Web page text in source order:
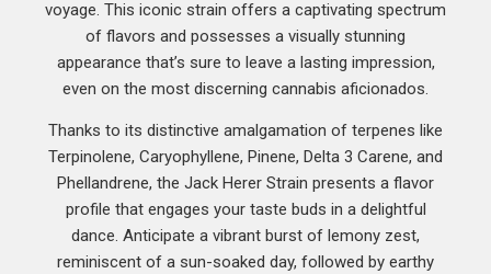
voyage. This iconic strain offers a captivating spectrum
of flavors and possesses a visually stunning
appearance that’s sure to leave a lasting impression,
even on the most discerning cannabis aficionados.
Thanks to its distinctive amalgamation of terpenes like
Terpinolene, Caryophyllene, Pinene, Delta 3 Carene, and
Phellandrene, the Jack Herer Strain presents a flavor
profile that engages your taste buds in a delightful
dance. Anticipate a vibrant burst of lemony zest,
reminiscent of a sun-soaked day, followed by earthy